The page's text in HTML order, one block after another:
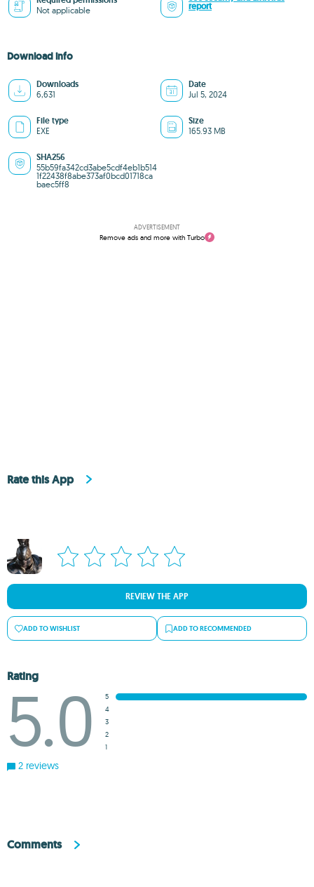
Not applicable report
Download info
Downloads
6,631
Date
Jul 5, 2024
File type
EXE
Size
165.93 MB
SHA256
55b59fa342cd3abe5cdf4eb1b514
1f22438f8abe373af0bcd01718ca
baec5ff8
ADVERTISEMENT
Remove ads and more with Turbo
Rate this App
REVIEW THE APP
ADD TO WISHLIST ADD TO RECOMMENDED
Rating
5.0
5
4
3
2
1
2 reviews
Comments